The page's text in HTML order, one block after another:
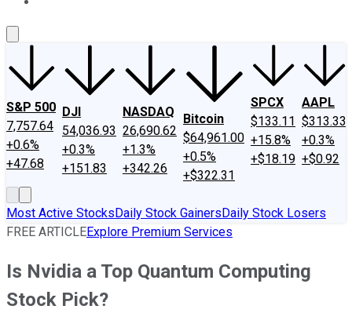
S&P 500
7,757.64
+0.6%
+47.68
DJI
54,036.93
+0.3%
+151.83
NASDAQ
26,690.62
+1.3%
+342.26
Bitcoin
$64,961.00
+0.5%
+$322.31
SPCX
$133.11
+15.8%
+$18.19
AAPL
$313.33
+0.3%
+$0.92
Most Active StocksDaily Stock GainersDaily Stock Losers
FREE ARTICLEExplore Premium Services
Is Nvidia a Top Quantum Computing
Stock Pick?